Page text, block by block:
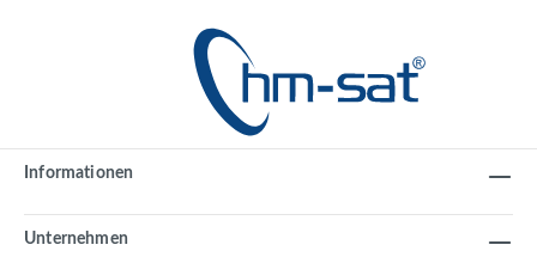
Informationen
Unternehmen